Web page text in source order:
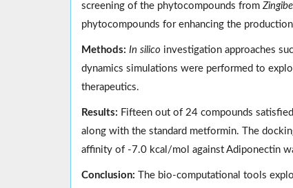
screening of the phytocompounds from
phytocompounds for enhancing the
Methods: In silico investigation approaches
dynamics simulations were performed to
therapeutics.
Results: Fifteen out of 24 compounds
along with the standard metformin. The
affinity of -7.0 kcal/mol against Adiponectin
Conclusion: The bio-computational tools